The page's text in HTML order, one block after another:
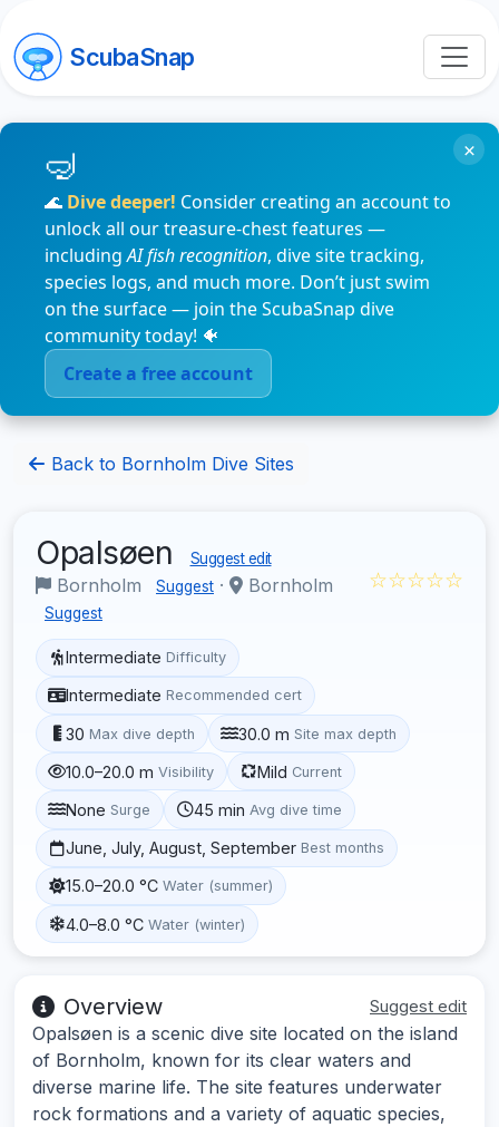
ScubaSnap
🌊 Dive deeper! Consider creating an account to
unlock all our treasure-chest features —
includingAI fish recognition, dive site tracking,
species logs, and much more. Don’t just swim
on the surface — join the ScubaSnap dive
community today! 🐠
Create a free account
×
Back to Bornholm Dive Sites
Opalsøen Suggest edit
Bornholm Suggest · Bornholm
Suggest
☆☆☆☆☆
Intermediate Difficulty
Intermediate Recommended cert
30 Max dive depth 30.0 m Site max depth
10.0–20.0 m Visibility Mild Current
None Surge 45 min Avg dive time
June, July, August, September Best months
15.0–20.0 °C Water (summer)
4.0–8.0 °C Water (winter)
Overview Suggest edit
Opalsøen is a scenic dive site located on the island
of Bornholm, known for its clear waters and
diverse marine life. The site features underwater
rock formations and a variety of aquatic species,